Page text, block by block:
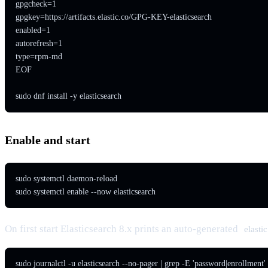
gpgcheck=1
gpgkey=https://artifacts.elastic.co/GPG-KEY-elasticsearch
enabled=1
autorefresh=1
type=rpm-md
EOF
sudo dnf install -y elasticsearch
Enable and start
sudo systemctl daemon-reload
sudo systemctl enable --now elasticsearch
On first start Elasticsearch 8.x prints an auto-generated elastic
sudo journalctl -u elasticsearch --no-pager | grep -E 'password|enrollment'